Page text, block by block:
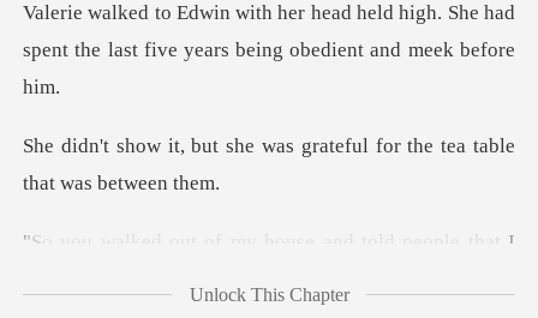
TOP UP
Sign out
erie walked to Edwin with her head held high. She had
spe
was grateful for the tea t
e and told people that I
Unlock This Chapter